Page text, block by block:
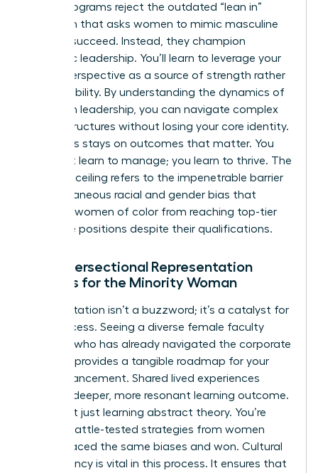
These programs reject the outdated “lean in”
approach that asks women to mimic masculine
traits to succeed. Instead, they champion
authentic leadership. You’ll learn to leverage your
unique perspective as a source of strength rather
than a liability. By understanding the dynamics of
women in leadership , you can navigate complex
power structures without losing your core identity.
The focus stays on outcomes that matter. You
don’t just learn to manage; you learn to thrive. The
concrete ceiling refers to the impenetrable barrier
of simultaneous racial and gender bias that
prevents women of color from reaching top-tier
executive positions despite their qualifications.
Why Intersectional Representation
Matters for the Minority Woman
Representation isn’t a buzzword; it’s a catalyst for
your success. Seeing a diverse female faculty
member who has already navigated the corporate
labyrinth provides a tangible roadmap for your
own advancement. Shared lived experiences
create a deeper, more resonant learning outcome.
You aren’t just learning abstract theory. You’re
gaining battle-tested strategies from women
who’ve faced the same biases and won. Cultural
competency is vital in this process. It ensures that